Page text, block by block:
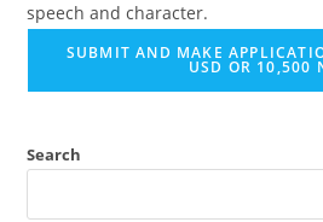
speech and character.
SUBMIT AND MAKE
USD OR 10,500
Search